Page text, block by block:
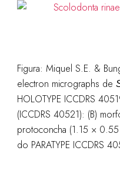
Figura: Miquel S.E. &
electron micrographs de
HOLOTYPE ICCDRS
(ICCDRS 40521): (B)
protoconcha (1.15 ×
do PARATYPE ICCDRS